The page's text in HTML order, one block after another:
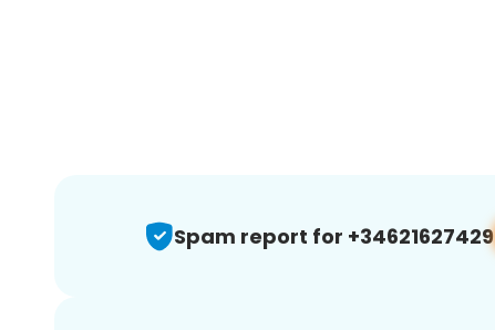
Spam report for +34621627429